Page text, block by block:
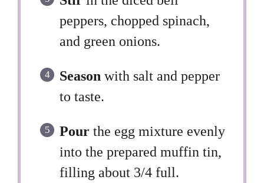
peppers, chopped spinach,
and green onions.
Season with salt and pepper
to taste.
Pour the egg mixture evenly
into the prepared muffin tin,
filling about 3/4 full.